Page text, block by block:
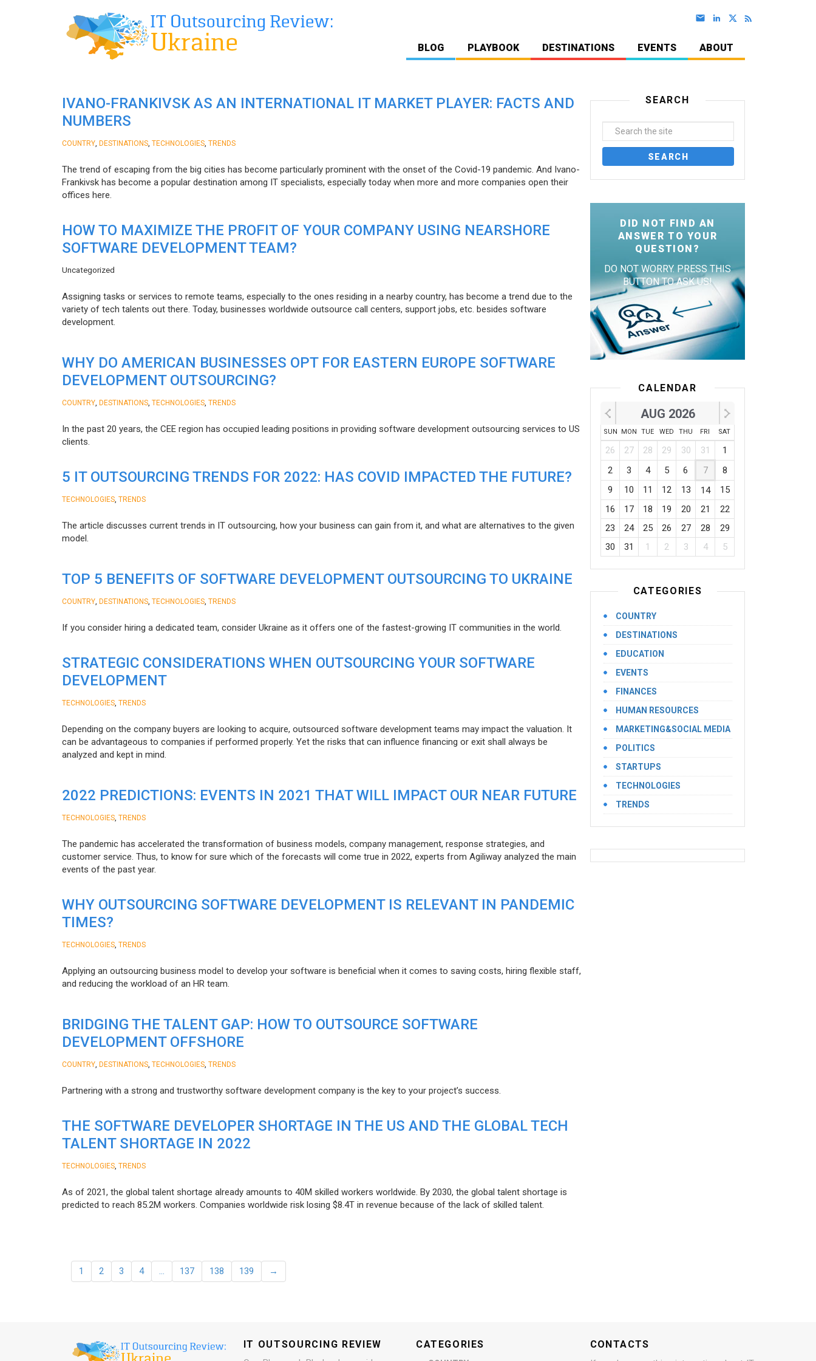
BLOG PLAYBOOK DESTINATIONS EVENTS ABOUT
IVANO-FRANKIVSK AS AN INTERNATIONAL IT MARKET PLAYER: FACTS AND
NUMBERS
COUNTRY DESTINATIONS TECHNOLOGIES TRENDS
The trend of escaping from the big cities has become particularly prominent with the onset of the Covid-19 pandemic. And Ivano-
Frankivsk has become a popular destination among IT specialists, especially today when more and more companies open their
offices here.
HOW TO MAXIMIZE THE PROFIT OF YOUR COMPANY USING NEARSHORE
SOFTWARE DEVELOPMENT TEAM?
Uncategorized
Assigning tasks or services to remote teams, especially to the ones residing in a nearby country, has become a trend due to the
variety of tech talents out there. Today, businesses worldwide outsource call centers, support jobs, etc. besides software
development.
WHY DO AMERICAN BUSINESSES OPT FOR EASTERN EUROPE SOFTWARE
DEVELOPMENT OUTSOURCING?
COUNTRY DESTINATIONS TECHNOLOGIES TRENDS
In the past 20 years, the CEE region has occupied leading positions in providing software development outsourcing services to US
clients.
5 IT OUTSOURCING TRENDS FOR 2022: HAS COVID IMPACTED THE FUTURE?
TECHNOLOGIES TRENDS
The article discusses current trends in IT outsourcing, how your business can gain from it, and what are alternatives to the given
model.
TOP 5 BENEFITS OF SOFTWARE DEVELOPMENT OUTSOURCING TO UKRAINE
COUNTRY DESTINATIONS TECHNOLOGIES TRENDS
If you consider hiring a dedicated team, consider Ukraine as it offers one of the fastest-growing IT communities in the world.
STRATEGIC CONSIDERATIONS WHEN OUTSOURCING YOUR SOFTWARE
DEVELOPMENT
TECHNOLOGIES TRENDS
Depending on the company buyers are looking to acquire, outsourced software development teams may impact the valuation. It
can be advantageous to companies if performed properly. Yet the risks that can influence financing or exit shall always be
analyzed and kept in mind.
2022 PREDICTIONS: EVENTS IN 2021 THAT WILL IMPACT OUR NEAR FUTURE
TECHNOLOGIES TRENDS
The pandemic has accelerated the transformation of business models, company management, response strategies, and
customer service. Thus, to know for sure which of the forecasts will come true in 2022, experts from Agiliway analyzed the main
events of the past year.
WHY OUTSOURCING SOFTWARE DEVELOPMENT IS RELEVANT IN PANDEMIC
TIMES?
TECHNOLOGIES TRENDS
Applying an outsourcing business model to develop your software is beneficial when it comes to saving costs, hiring flexible staff,
and reducing the workload of an HR team.
BRIDGING THE TALENT GAP: HOW TO OUTSOURCE SOFTWARE
DEVELOPMENT OFFSHORE
COUNTRY DESTINATIONS TECHNOLOGIES TRENDS
Partnering with a strong and trustworthy software development company is the key to your project’s success.
THE SOFTWARE DEVELOPER SHORTAGE IN THE US AND THE GLOBAL TECH
TALENT SHORTAGE IN 2022
TECHNOLOGIES TRENDS
As of 2021, the global talent shortage already amounts to 40M skilled workers worldwide. By 2030, the global talent shortage is
predicted to reach 85.2M workers. Сompanies worldwide risk losing $8.4T in revenue because of the lack of skilled talent.
1 2 3 4 … 137 138 139 →
SEARCH
DID NOT FIND AN
ANSWER TO YOUR
QUESTION?
DO NOT WORRY. PRESS THIS
BUTTON TO ASK US!
CALENDAR
AUG 2026
SUN MON TUE WED THU FRI SAT
26 27 28 29 30 31
1
2
3 4 5 6 7
8
9
10 11 12 13 14
15
16
17 18 19 20 21
22
23
24 25 26 27 28
29
30
31 1 2 3 4 5
CATEGORIES
COUNTRY
DESTINATIONS
EDUCATION
EVENTS
FINANCES
HUMAN RESOURCES
MARKETING&SOCIAL MEDIA
POLITICS
STARTUPS
TECHNOLOGIES
TRENDS
IT OUTSOURCING REVIEW CATEGORIES CONTACTS